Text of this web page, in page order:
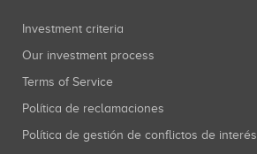
Investment criteria
Our investment process
Terms of Service
Política de reclamaciones
Política de gestión de conflictos de interés